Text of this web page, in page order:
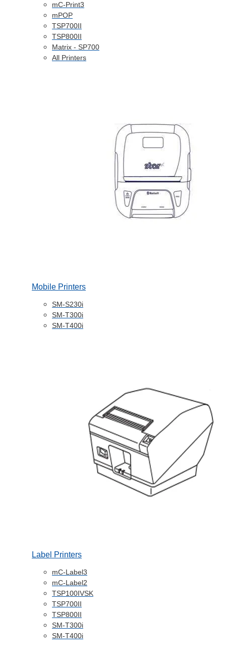
mC-Print3
mPOP
TSP700II
TSP800II
Matrix - SP700
All Printers
Mobile Printers
SM-S230i
SM-T300i
SM-T400i
Label Printers
mC-Label3
mC-Label2
TSP100IVSK
TSP700II
TSP800II
SM-T300i
SM-T400i